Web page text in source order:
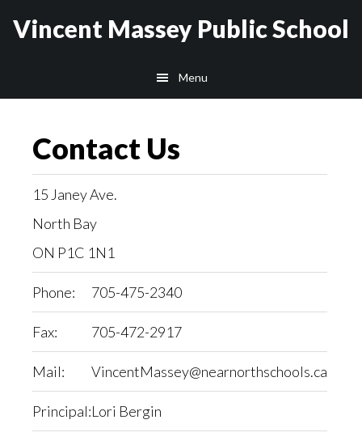
Vincent Massey Public School
Menu
Contact Us
15 Janey Ave.
North Bay
ON P1C 1N1
Phone: 705-475-2340
Fax: 705-472-2917
Mail: VincentMassey@nearnorthschools.ca
Principal:Lori Bergin